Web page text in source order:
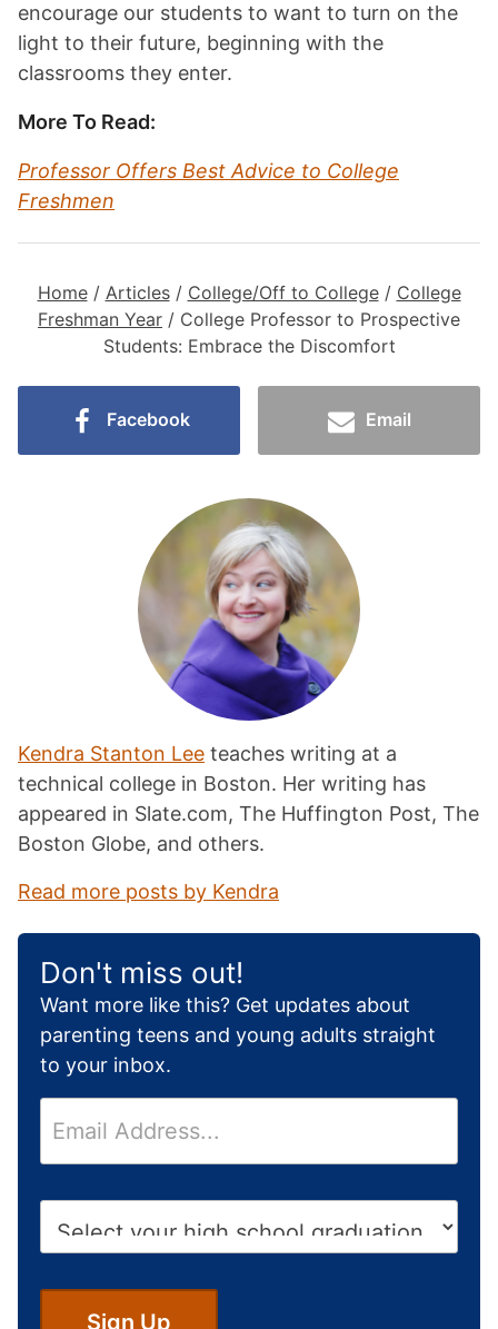
encourage our students to want to turn on the
light to their future, beginning with the
classrooms they enter.
More To Read:
Professor Offers Best Advice to College
Freshmen
Home/ Articles/ College/Off to College/ College
Freshman Year / College Professor to Prospective
Students: Embrace the Discomfort
Facebook Email
Kendra Stanton Lee teaches writing at a
technical college in Boston. Her writing has
appeared in Slate.com, The Huffington Post, The
Boston Globe, and others.
Read more posts by Kendra
Don't miss out!
Want more like this? Get updates about
parenting teens and young adults straight
to your inbox.
m
a
h
Sign Up